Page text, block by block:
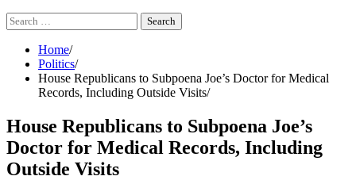
Search
for:
Home
Politics
House Republicans to Subpoena Joe’s Doctor for Medical
Records, Including Outside Visits
House Republicans to Subpoena Joe’s
Doctor for Medical Records, Including
Outside Visits